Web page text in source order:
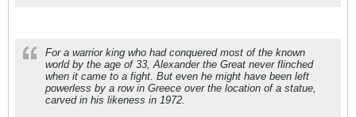
For a warrior king who had conquered most of the known
world by the age of 33, Alexander the Great never flinched
when it came to a fight. But even he might have been left
powerless by a row in Greece over the location of a statue,
carved in his likeness in 1972.